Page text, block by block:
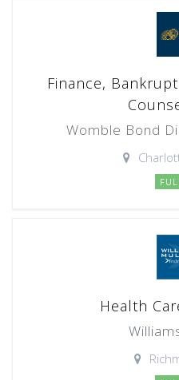
Finance,
Womble Bond
Health